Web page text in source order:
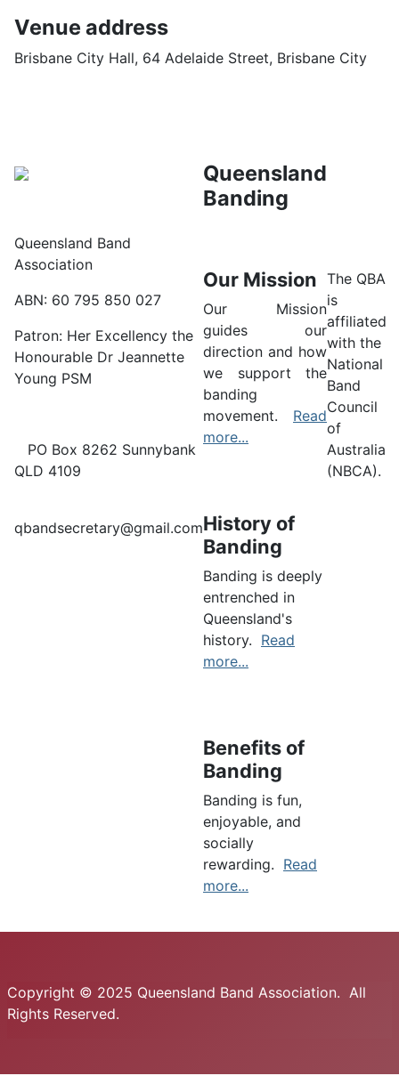
Venue address
Brisbane City Hall, 64 Adelaide Street, Brisbane City
Queensland Band
Association
ABN: 60 795 850 027
Patron: Her Excellency the
Honourable Dr Jeannette
Young PSM
PO Box 8262 Sunnybank
QLD 4109
qbandsecretary@gmail.com
Queensland
Banding
Our Mission
Our Mission
guides our
direction and how
we support the
banding
movement. Read
more...
History of
Banding
Banding is deeply
entrenched in
Queensland's
history. Read
more...
Benefits of
Banding
Banding is fun,
enjoyable, and
socially
rewarding. Read
more...
The QBA
is
affiliated
with the
National
Band
Council
of
Australia
(NBCA).
Copyright © 2025 Queensland Band Association. All
Rights Reserved.